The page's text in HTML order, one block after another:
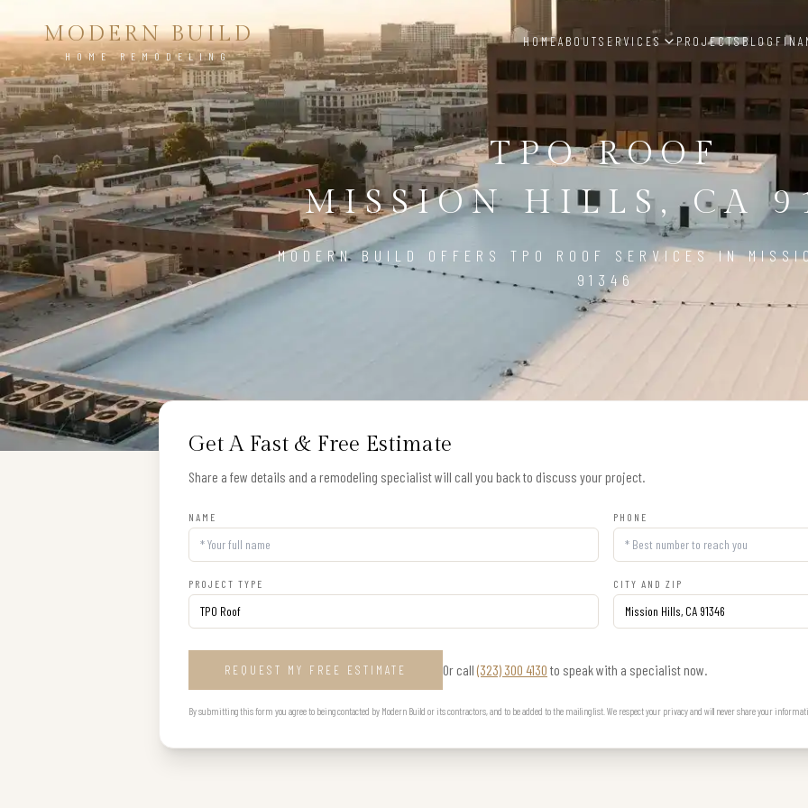
MODERN BUILD
HOME REMODELING
HOMEABOUTSERVICES PROJECTSBLOG
TPO ROOF
MISSION HILLS, CA
MODERN BUILD OFFERS TPO ROOF SERVICES IN
91346
Get A Fast & Free Estimate
Share a few details and a remodeling specialist will call you back to discuss your project.
NAME PHONE
PROJECT TYPE CITY AND ZIP
REQUEST MY FREE ESTIMATE Or call (323) 300 4130 to speak with a specialist now.
By submitting this form you agree to being contacted by Modern Build or its contractors, and to be added to the mailing list. We respect your privacy and will never share your